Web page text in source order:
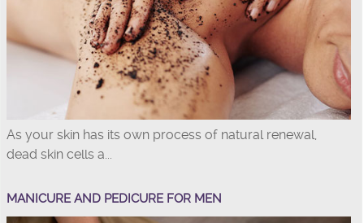
As your skin has its own process of natural renewal,
dead skin cells a...
MANICURE AND PEDICURE FOR MEN